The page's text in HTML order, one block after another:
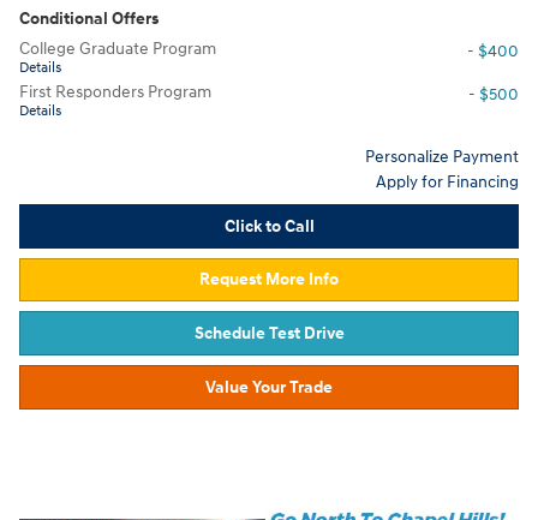
Conditional Offers
College Graduate Program
Details
- $400
First Responders Program
Details
- $500
Personalize Payment
Apply for Financing
Click to Call
Request More Info
Schedule Test Drive
Value Your Trade